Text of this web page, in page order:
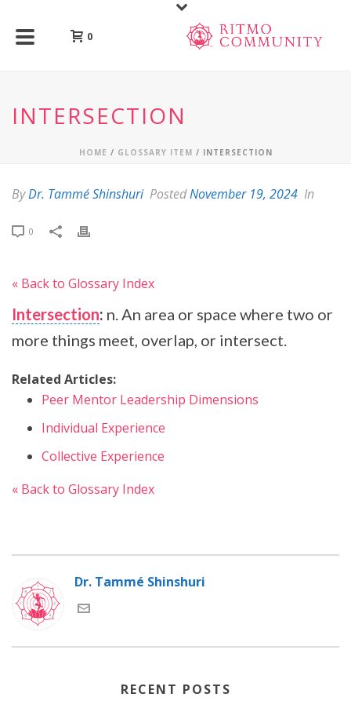
0
INTERSECTION
HOME / GLOSSARY ITEM / INTERSECTION
ByDr. Tammé Shinshuri PostedNovember 19, 2024 In
0
« Back to Glossary Index
Intersection: n. An area or space where two or
more things meet, overlap, or intersect.
Related Articles:
Peer Mentor Leadership Dimensions
Individual Experience
Collective Experience
« Back to Glossary Index
Dr. Tammé Shinshuri
RECENT POSTS